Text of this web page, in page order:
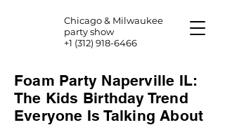
Chicago & Milwaukee
party show
+1 (312) 918-6466
Foam Party Naperville IL:
The Kids Birthday Trend
Everyone Is Talking About